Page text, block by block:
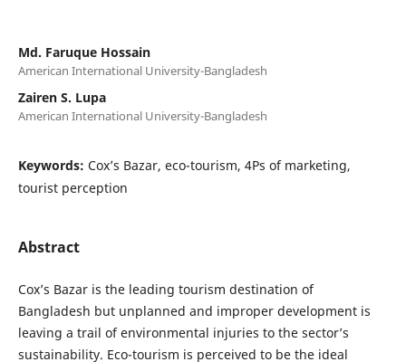
Md. Faruque Hossain
American International University-Bangladesh
Zairen S. Lupa
American International University-Bangladesh
Keywords: Cox’s Bazar, eco-tourism, 4Ps of marketing,
tourist perception
Abstract
Cox’s Bazar is the leading tourism destination of
Bangladesh but unplanned and improper development is
leaving a trail of environmental injuries to the sector’s
sustainability. Eco-tourism is perceived to be the ideal